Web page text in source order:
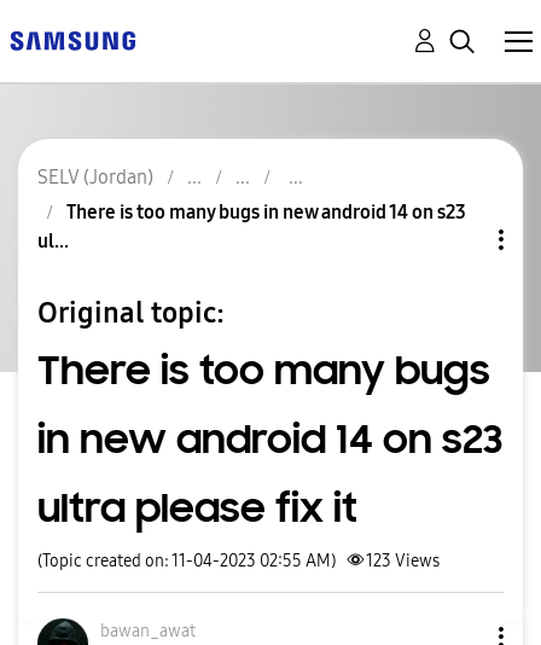
SELV (Jordan)
There is too many bugs in new android 14 on s23
ul...
Original topic:
There is too many bugs
in new android 14 on s23
ultra please fix it
(Topic created on: 11-04-2023 02:55 AM) 123 Views
bawan_awat